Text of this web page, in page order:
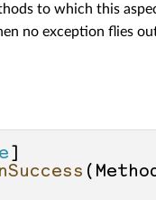
to which this
no exception flies
(